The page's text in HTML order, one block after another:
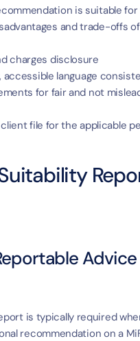
is suitable
and trade-offs
charges disclosure
accessible language
for fair and not
file for the applicable
Advice
is typically required
recommendation on a